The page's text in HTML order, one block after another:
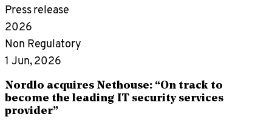
Press release
2026
Non Regulatory
1 Jun, 2026
Nordlo acquires Nethouse: “On track to
become the leading IT security services
provider”